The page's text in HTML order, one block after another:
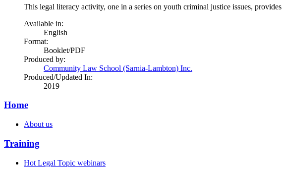
This legal literacy activity, one in a series on youth criminal justice issues,
Available in:
English
Format:
Booklet/PDF
Produced by:
Community Law School (Sarnia-Lambton) Inc.
Produced/Updated In:
2019
Home
About us
Training
Hot Legal Topic webinars